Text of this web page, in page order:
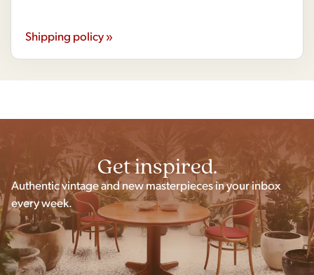
Shipping policy »
Get inspired.
Authentic vintage and new masterpieces in your inbox
every week.